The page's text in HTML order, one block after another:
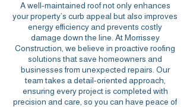
A well-maintained roof not only enhances
your property’s curb appeal but also improves
energy efficiency and prevents costly
damage down the line. At Morrissey
Construction, we believe in proactive roofing
solutionsthat save homeowners and
businesses from unexpected repairs. Our
team takes a detail-oriented approach,
ensuring every project is completed with
precision and care, so you can have peace of